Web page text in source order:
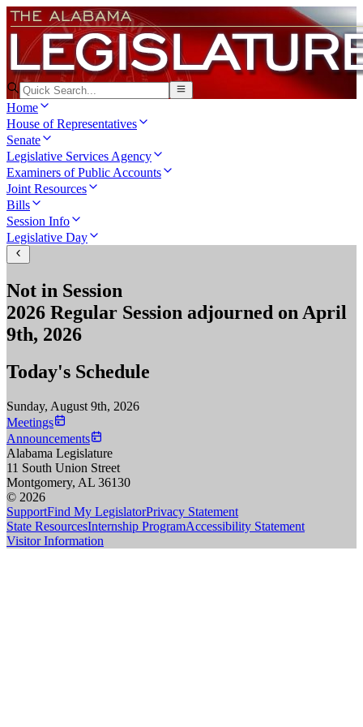
Home
House of Representatives
Senate
Legislative Services Agency
Examiners of Public Accounts
Joint Resources
Bills
Session Info
Legislative Day
Not in Session
2026 Regular Session adjourned on April
9th, 2026
Today's Schedule
Sunday, August 9th, 2026
Meetings
Announcements
Alabama Legislature
11 South Union Street
Montgomery, AL 36130
© 2026
SupportFind My LegislatorPrivacy Statement
State ResourcesInternship ProgramAccessibility Statement
Visitor Information